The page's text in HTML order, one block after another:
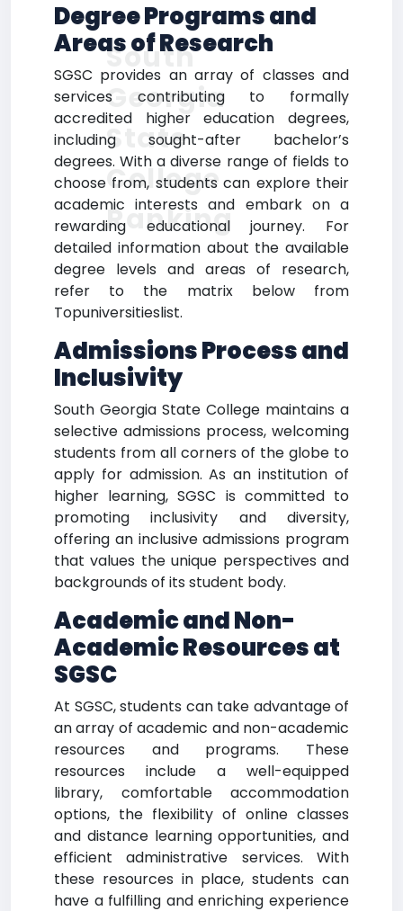
Degree Programs and
Areas of Research
SGSC provides an array of classes and
services contributing to formally
accredited higher education degrees,
including sought-after bachelor’s
degrees. With a diverse range of fields to
choose from, students can explore their
academic interests and embark on a
rewarding educational journey. For
detailed information about the available
degree levels and areas of research,
refer to the matrix below from
Topuniversitieslist.
Admissions Process and
Inclusivity
South Georgia State College maintains a
selective admissions process, welcoming
students from all corners of the globe to
apply for admission. As an institution of
higher learning, SGSC is committed to
promoting inclusivity and diversity,
offering an inclusive admissions program
that values the unique perspectives and
backgrounds of its student body.
Academic and Non-
Academic Resources at
SGSC
At SGSC, students can take advantage of
an array of academic and non-academic
resources and programs. These
resources include a well-equipped
library, comfortable accommodation
options, the flexibility of online classes
and distance learning opportunities, and
efficient administrative services. With
these resources in place, students can
have a fulfilling and enriching experience
South
Georgia
State
College
Ranking